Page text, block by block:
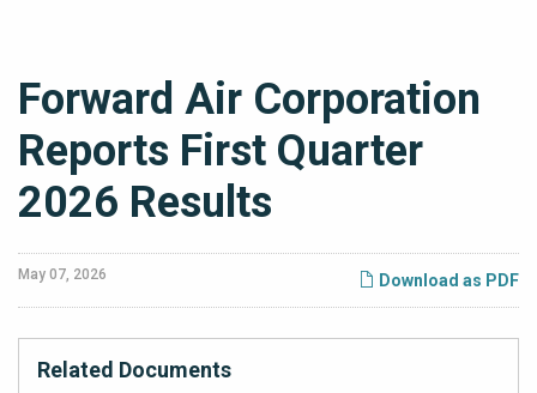
Forward Air Corporation
Reports First Quarter
2026 Results
Download as PDF
May 07, 2026
Related Documents